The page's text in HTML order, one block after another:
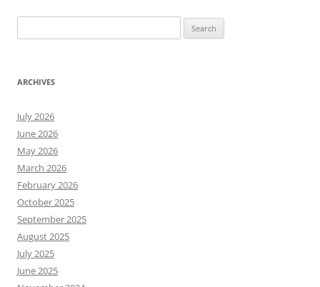
for:
ARCHIVES
July 2026
June 2026
May 2026
March 2026
February 2026
October 2025
September 2025
August 2025
July 2025
June 2025